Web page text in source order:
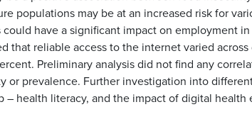
populations may be at an increased risk for
have a significant impact on employment
that reliable access to the internet varied
Preliminary analysis did not find any
or prevalence. Further investigation into
– health literacy, and the impact of digital health